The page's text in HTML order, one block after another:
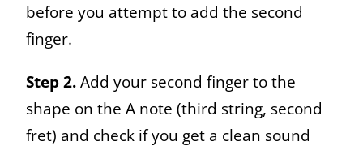
before you attempt to add the second
finger.
Step 2. Add your second finger to the
shape on the A note (third string, second
fret) and check if you get a clean sound